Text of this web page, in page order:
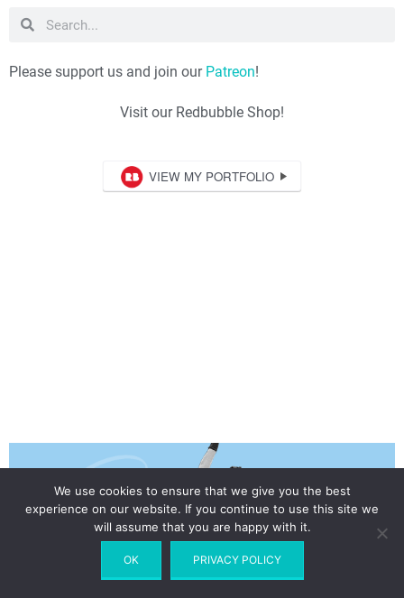
Please support us and join our Patreon!
Visit our Redbubble Shop!
We use cookies to ensure that we give you the best
experience on our website. If you continue to use this site we
will assume that you are happy with it.
OK PRIVACY POLICY